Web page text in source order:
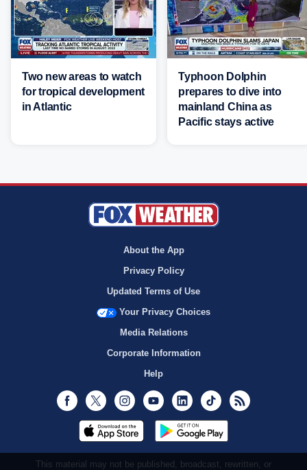
Two new areas to watch
for tropical development
in Atlantic
Typhoon Dolphin
prepares to dive into
mainland China as
Pacific stays active
About the App
Privacy Policy
Updated Terms of Use
Your Privacy Choices
Media Relations
Corporate Information
Help
Facebook
Twitter InstagramYoutubeLinkedInTikTok
This material may not be published, broadcast, rewritten, or